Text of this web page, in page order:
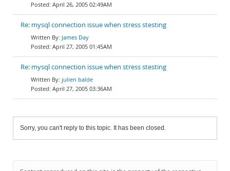
April 26, 2005 02:49AM
Re: mysql connection issue when stress stesting
James Day
April 27, 2005 01:45AM
Re: mysql connection issue when stress stesting
julien balde
April 27, 2005 03:36AM
Sorry, you can't reply to this topic. It has been closed.